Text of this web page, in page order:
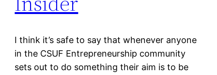
I think it’s safe to say that whenever anyone
in the CSUF Entrepreneurship community
sets out to do something their aim is to be